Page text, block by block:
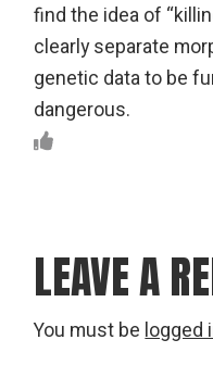
find the idea of
clearly separate
genetic data to be
dangerous.
LEAVE A
You must be logged